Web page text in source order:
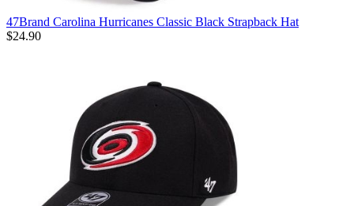
47Brand Carolina Hurricanes Classic Black Strapback Hat
$24.90